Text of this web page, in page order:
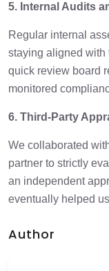
5. Internal Audits
Regular internal
staying aligned with
quick review board
monitored
6. Third-Party
We collaborated
partner to strictly
an independent
eventually helped
Author